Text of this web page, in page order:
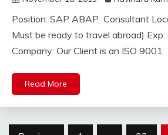
Position: SAP ABAP Consultant
Must be ready to travel abroad)
Company: Our Client is an ISO 9001
Read More